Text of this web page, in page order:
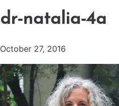
dr-natalia-4a
October 27, 2016